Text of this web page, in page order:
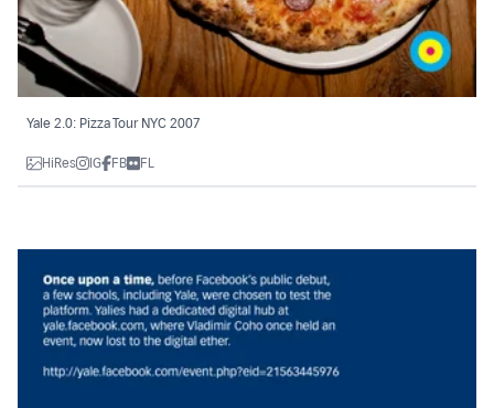
Yale 2.0: Pizza Tour NYC 2007
HiRes IG FB FL